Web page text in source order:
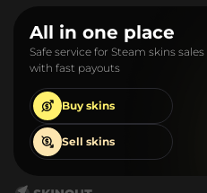
All in one place
Safe service for Steam skins sales
with fast payouts
Buy skins
Sell skins